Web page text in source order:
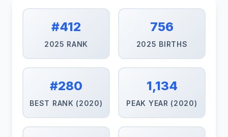
#412
2025 RANK
756
2025 BIRTHS
#280
BEST RANK (2020)
1,134
PEAK YEAR (2020)